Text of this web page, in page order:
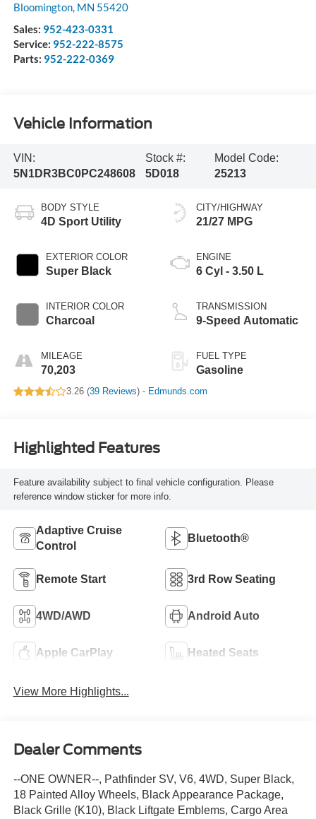
Bloomington, MN 55420
Sales: 952-423-0331
Service: 952-222-8575
Parts: 952-222-0369
Vehicle Information
VIN:
5N1DR3BC0PC248608
Stock #:
5D018
Model Code:
25213
BODY STYLE
4D Sport Utility
EXTERIOR COLOR
Super Black
INTERIOR COLOR
Charcoal
MILEAGE
70,203
CITY/HIGHWAY
21/27 MPG
ENGINE
6 Cyl - 3.50 L
TRANSMISSION
9-Speed Automatic
FUEL TYPE
Gasoline
3.26 (39 Reviews) - Edmunds.com
Highlighted Features
Feature availability subject to final vehicle configuration. Please
reference window sticker for more info.
Adaptive Cruise
Control
Bluetooth®
Remote Start 3rd Row Seating
4WD/AWD Android Auto
Apple CarPlay Heated Seats
View More Highlights...
Dealer Comments
--ONE OWNER--, Pathfinder SV, V6, 4WD, Super Black,
18 Painted Alloy Wheels, Black Appearance Package,
Black Grille (K10), Black Liftgate Emblems, Cargo Area